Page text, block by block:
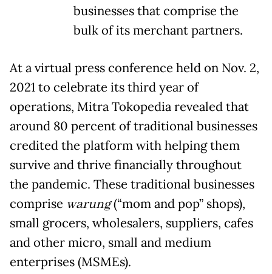
businesses that comprise the
bulk of its merchant partners.
At a virtual press conference held on Nov. 2,
2021 to celebrate its third year of
operations, Mitra Tokopedia revealed that
around 80 percent of traditional businesses
credited the platform with helping them
survive and thrive financially throughout
the pandemic. These traditional businesses
comprise warung(“mom and pop” shops),
small grocers, wholesalers, suppliers, cafes
and other micro, small and medium
enterprises (MSMEs).